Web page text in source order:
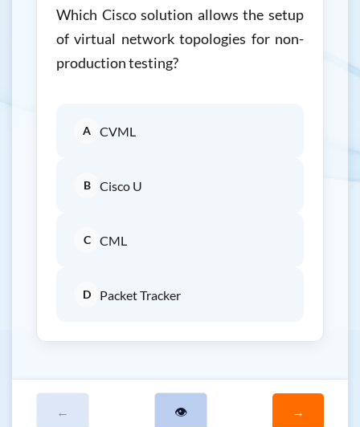
Which Cisco solution allows the setup
of virtual network topologies for non-
production testing?
A CVML
B Cisco U
C CML
D Packet Tracker
← 👁 →